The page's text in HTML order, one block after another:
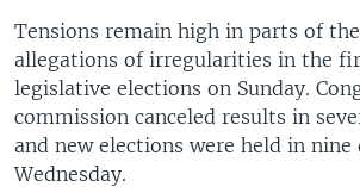
Tensions remain high in parts of
allegations of irregularities in the
legislative elections on Sunday.
commission canceled results in
and new elections were held in
Wednesday.